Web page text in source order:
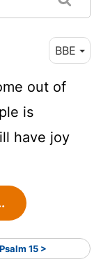
BBE
out of
is
have joy
Psalm 15 >